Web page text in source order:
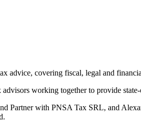
advice, covering fiscal, legal and
working together to provide
Partner with PNSA Tax SRL, and